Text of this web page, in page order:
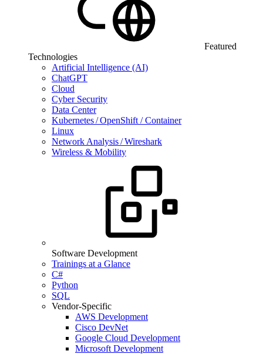
Featured
Technologies
Artificial Intelligence (AI)
ChatGPT
Cloud
Cyber Security
Data Center
Kubernetes / OpenShift / Container
Linux
Network Analysis / Wireshark
Wireless & Mobility
Software Development
Trainings at a Glance
C#
Python
SQL
Vendor-Specific
AWS Development
Cisco DevNet
Google Cloud Development
Microsoft Development